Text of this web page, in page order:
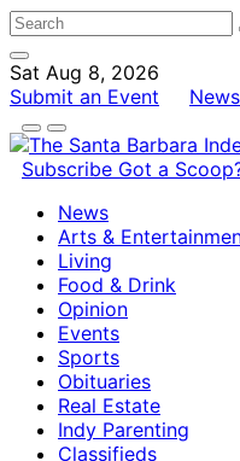
Sat Aug 8, 2026
Submit an Event
Subscribe Got a
News
Arts &
Living
Food & Drink
Opinion
Events
Sports
Obituaries
Real Estate
Indy Parenting
Classifieds